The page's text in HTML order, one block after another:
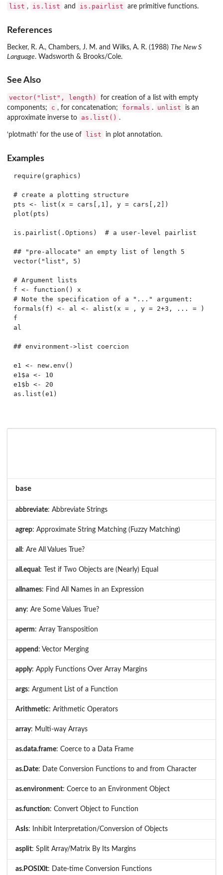
list , is.list and is.pairlist are primitive functions.
References
Becker, R. A., Chambers, J. M. and Wilks, A. R. (1988) The New S
Language. Wadsworth & Brooks/Cole.
See Also
vector("list", length)
for creation of a list with empty
components;
c , for concatenation; formals . unlist
is an
approximate inverse to
as.list() .
‘plotmath’ for the use of list in plot annotation.
Examples
require(graphics)
# create a plotting structure
pts <- list(x = cars[,1], y = cars[,2])
plot(pts)
is.pairlist(.Options)  # a user-level pairlist
## "pre-allocate" an empty list of length 5
vector("list", 5)
# Argument lists
f <- function() x
# Note the specification of a "..." argument:
formals(f) <- al <- alist(x = , y = 2+3, ... = )
f
al
## environment->list coercion
e1 <- new.env()
e1$a <- 10
e1$b <- 20
base
abbreviate: Abbreviate Strings
agrep: Approximate String Matching (Fuzzy Matching)
all : Are All Values True?
all.equal : Test if Two Objects are (Nearly) Equal
allnames: Find All Names in an Expression
any: Are Some Values True?
aperm: Array Transposition
append : Vector Merging
apply: Apply Functions Over Array Margins
args: Argument List of a Function
Arithmetic: Arithmetic Operators
array: Multi-way Arrays
as.data.frame: Coerce to a Data Frame
as.Date: Date Conversion Functions to and from Character
as.environment: Coerce to an Environment Object
as.function: Convert Object to Function
AsIs: Inhibit Interpretation/Conversion of Objects
asplit: Split Array/Matrix By Its Margins
as.POSIXlt: Date-time Conversion Functions